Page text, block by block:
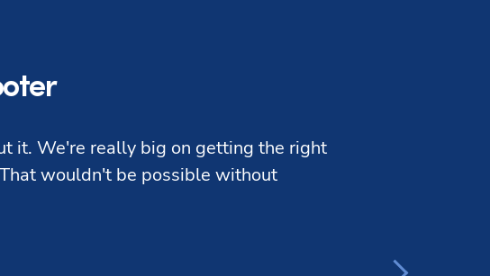
it. We're really big on getting the right
wouldn't be possible without